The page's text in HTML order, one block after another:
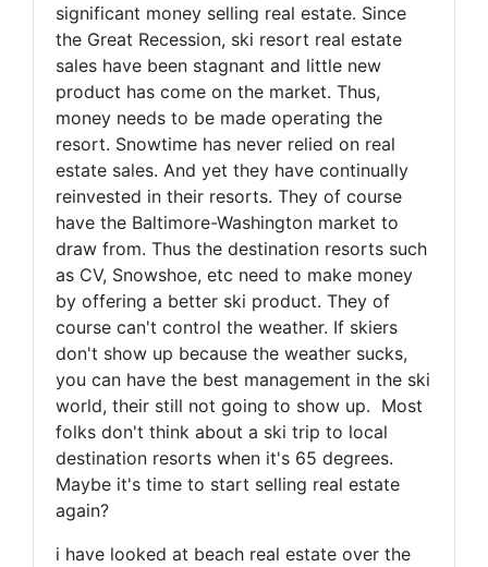
significant money selling real estate. Since
the Great Recession, ski resort real estate
sales have been stagnant and little new
product has come on the market. Thus,
money needs to be made operating the
resort. Snowtime has never relied on real
estate sales. And yet they have continually
reinvested in their resorts. They of course
have the Baltimore-Washington market to
draw from. Thus the destination resorts such
as CV, Snowshoe, etc need to make money
by offering a better ski product. They of
course can't control the weather. If skiers
don't show up because the weather sucks,
you can have the best management in the ski
world, their still not going to show up. Most
folks don't think about a ski trip to local
destination resorts when it's 65 degrees.
Maybe it's time to start selling real estate
again?
i have looked at beach real estate over the